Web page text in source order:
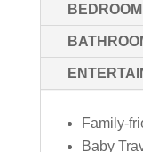
BEDROOM
Family-
Baby